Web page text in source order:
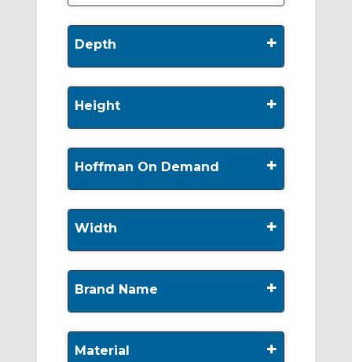
Depth +
Height +
Hoffman On Demand +
Width +
Brand Name +
Material +